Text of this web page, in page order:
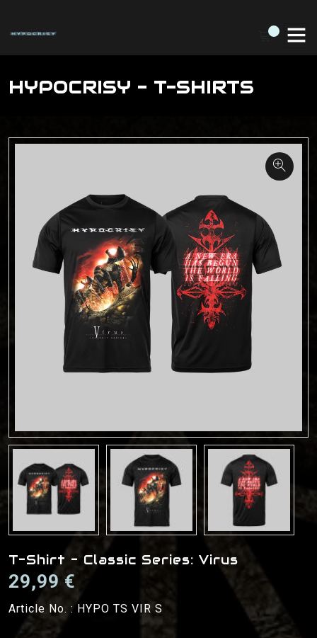
HYPOCRISY - T-SHIRTS
T-Shirt - Classic Series: Virus
29,99 €
Article No. : HYPO TS VIR S